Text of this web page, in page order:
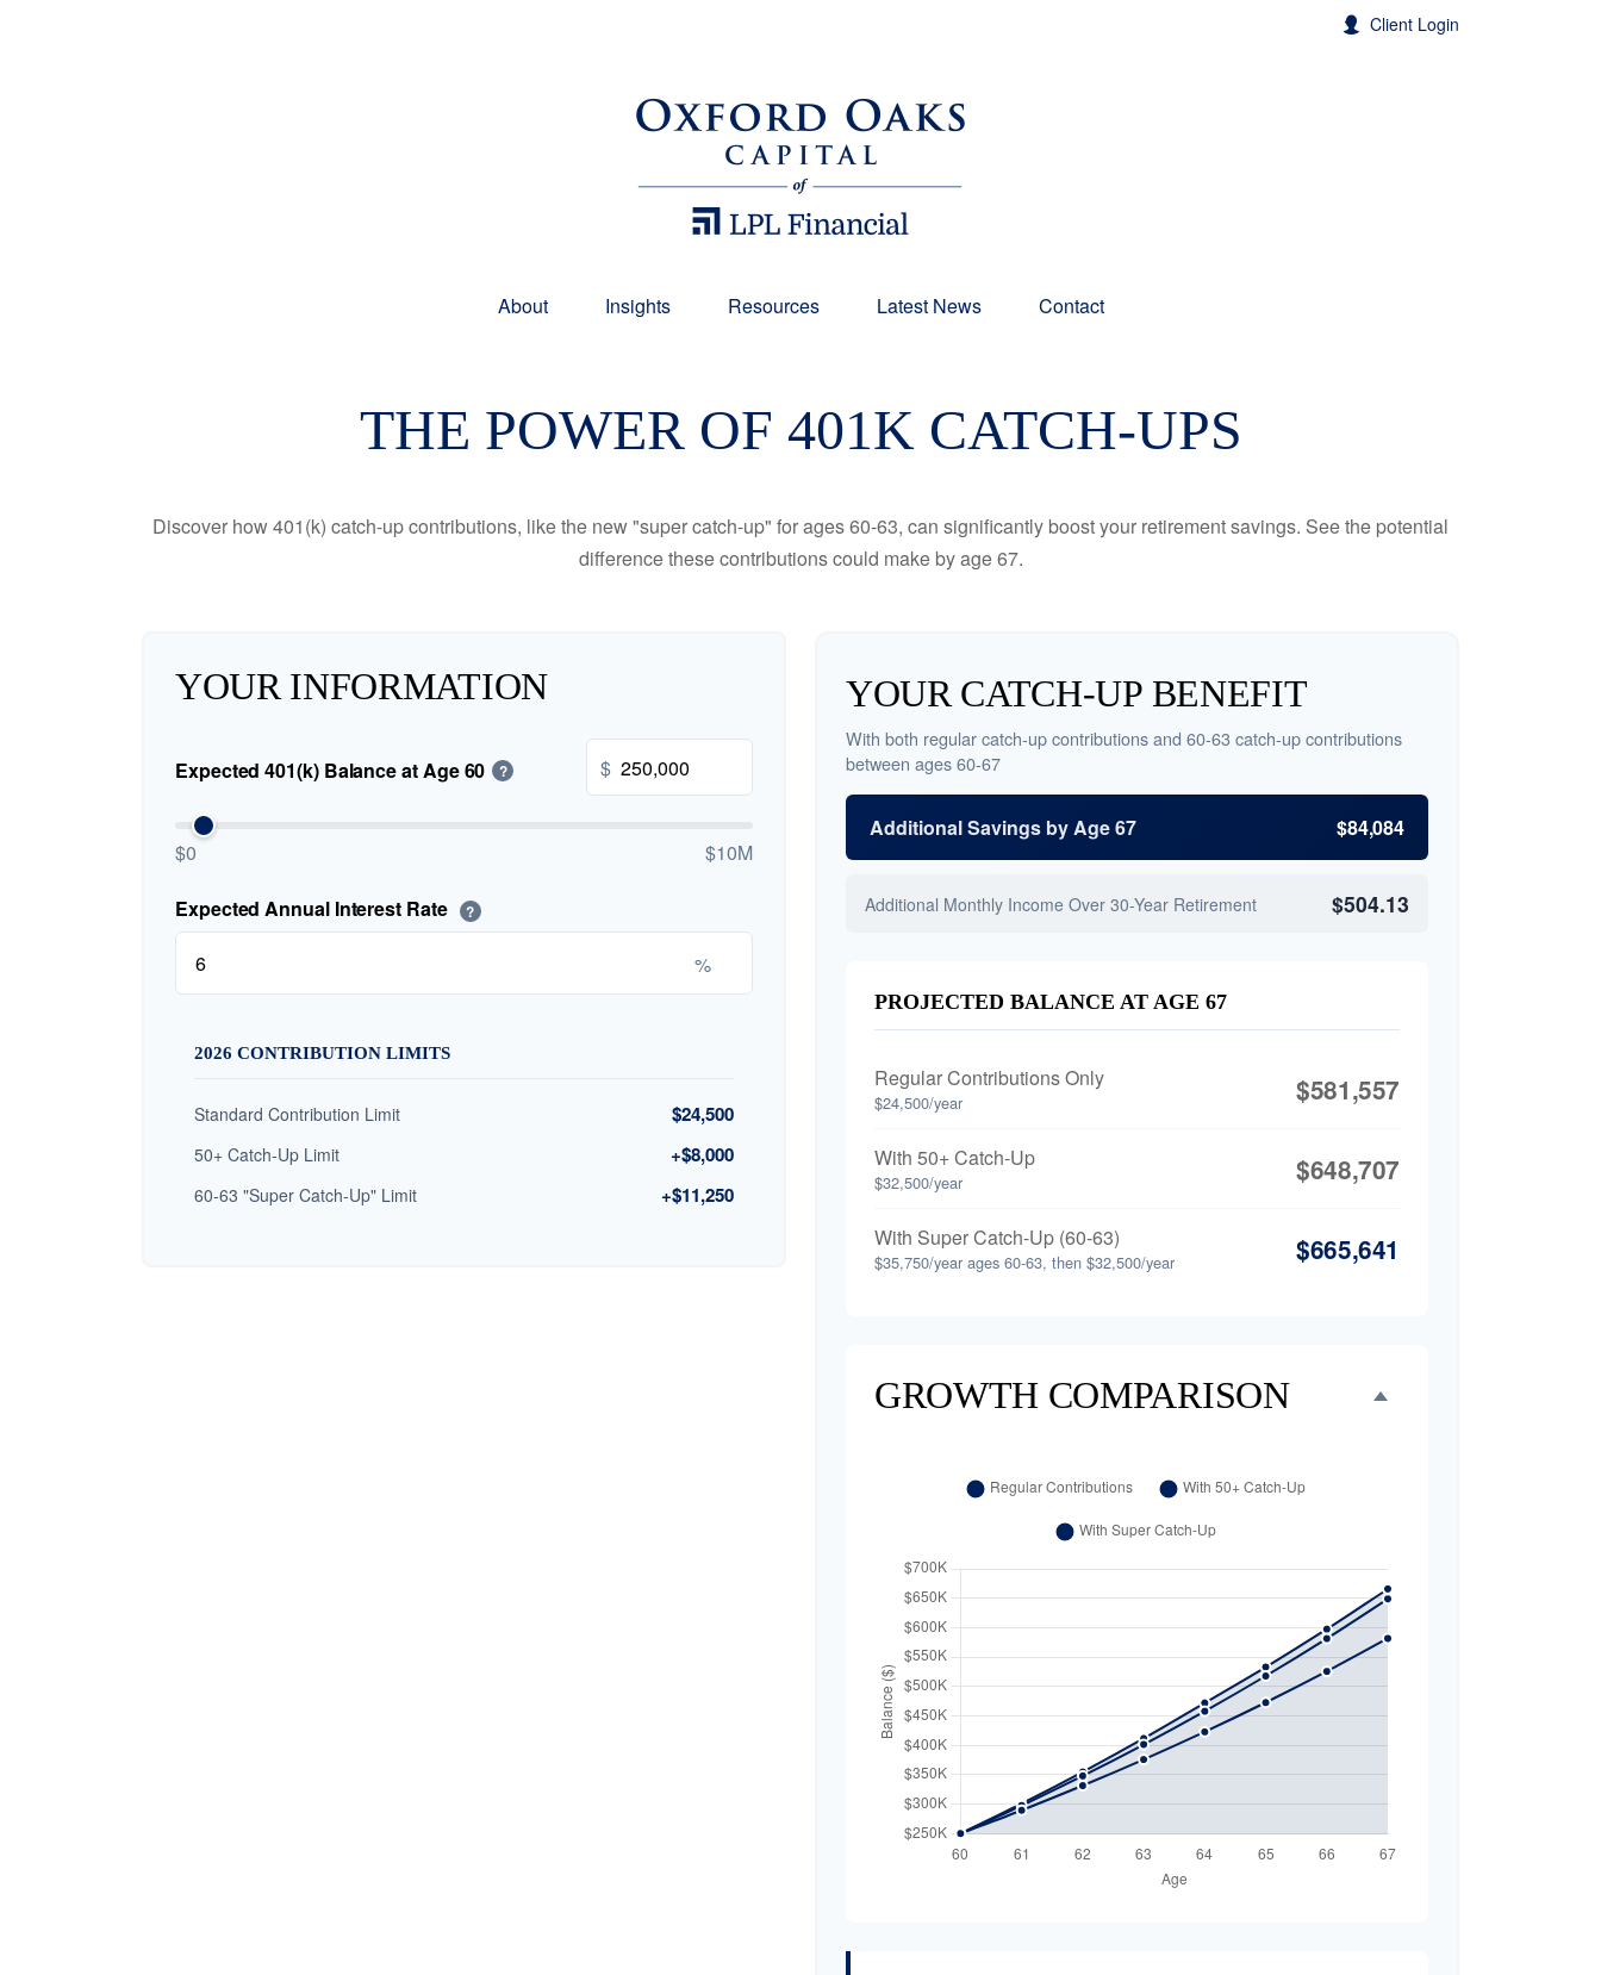
Client Login
About Insights Resources Latest News Contact
THE POWER OF 401K CATCH-UPS
Discover how 401(k) catch-up contributions, like the new "super catch-up" for ages 60-63, can significantly boost your retirement savings. See the potential
difference these contributions could make by age 67.
YOUR INFORMATION
Expected 401(k) Balance at Age 60 ? $
$0 $10M
Expected Annual Interest Rate ?
%
2026 CONTRIBUTION LIMITS
Standard Contribution Limit $24,500
50+ Catch-Up Limit +$8,000
60-63 "Super Catch-Up" Limit +$11,250
YOUR CATCH-UP BENEFIT
With both regular catch-up contributions and 60-63 catch-up contributions
between ages 60-67
Additional Savings by Age 67 $84,084
Additional Monthly Income Over 30-Year Retirement $504.13
PROJECTED BALANCE AT AGE 67
Regular Contributions Only
$24,500/year $581,557
With 50+ Catch-Up
$32,500/year $648,707
With Super Catch-Up (60-63)
$35,750/year ages 60-63, then $32,500/year $665,641
GROWTH COMPARISON